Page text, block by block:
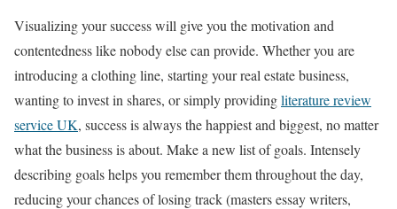
Visualizing your success will give you the motivation and
contentedness like nobody else can provide. Whether you are
introducing a clothing line, starting your real estate business,
wanting to invest in shares, or simply providingliterature review
service UK, success is always the happiest and biggest, no matter
what the business is about. Make a new list of goals. Intensely
describing goals helps you remember them throughout the day,
reducing your chances of losing track (masters essay writers,